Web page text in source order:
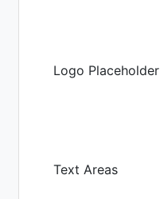
Logo Placeholder
Text Areas